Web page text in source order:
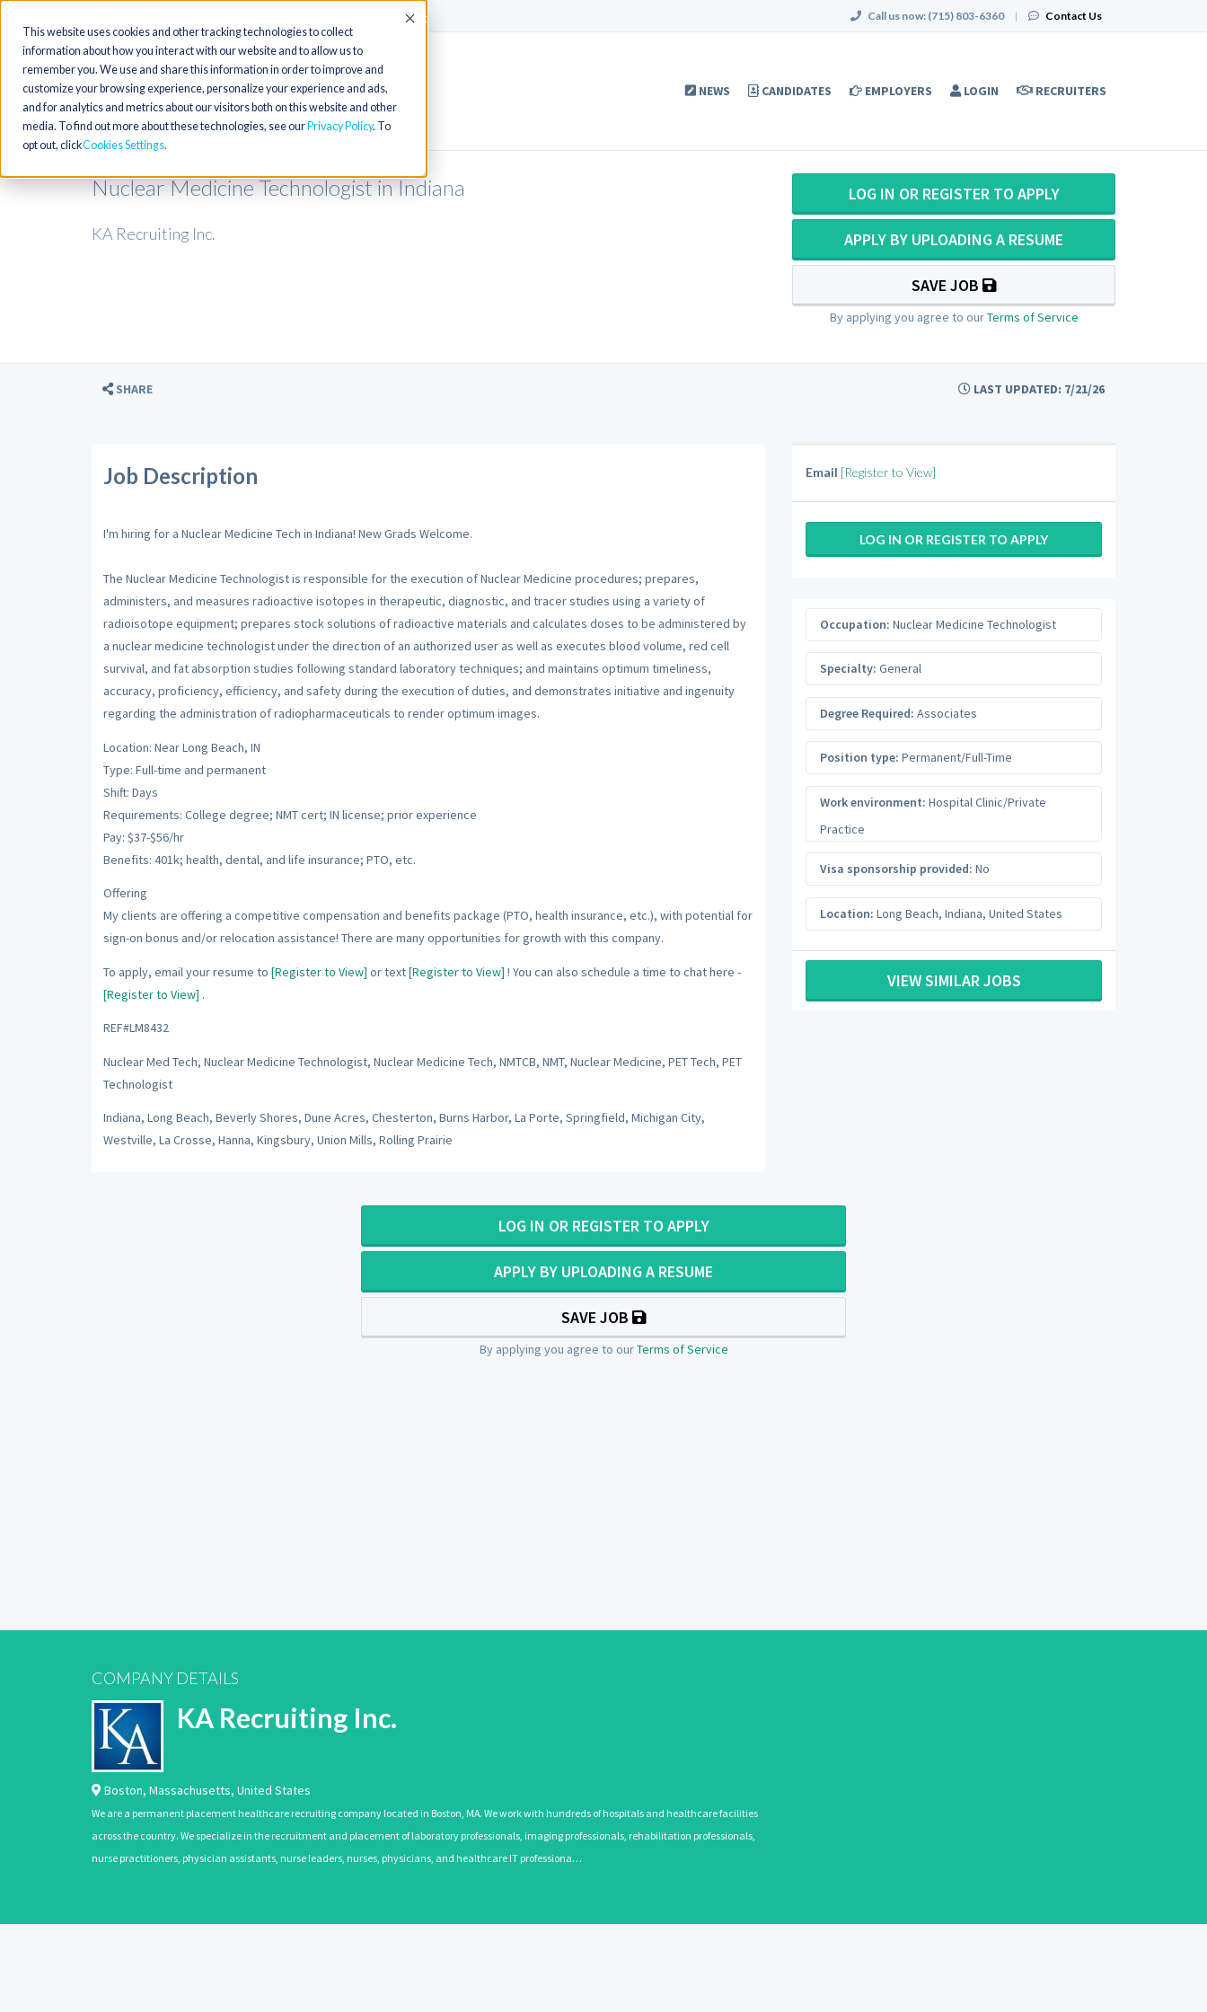
This website uses cookies and other tracking technologies to collect
information about how you interact with our website and to allow us to
remember you. We use and share this information in order to improve and
customize your browsing experience, personalize your experience and ads,
and for analytics and metrics about our visitors both on this website and other
media. To find out more about these technologies, see our Privacy Policy. To
opt out, clickCookies Settings
Accept Call us now: (715) 803-6360 | Contact Us
NEWS CANDIDATES EMPLOYERS LOGIN RECRUITERS
Nuclear Medicine Technologist in Indiana
KA Recruiting Inc.
LOG IN OR REGISTER TO APPLY
APPLY BY UPLOADING A RESUME
SAVE JOB
By applying you agree to ourTerms of Service
SHARE LAST UPDATED: 7/21/26
Job Description
I'm hiring for a Nuclear Medicine Tech in Indiana! New Grads Welcome.
The Nuclear Medicine Technologist is responsible for the execution of Nuclear Medicine procedures; prepares,
administers, and measures radioactive isotopes in therapeutic, diagnostic, and tracer studies using a variety of
radioisotope equipment; prepares stock solutions of radioactive materials and calculates doses to be administered by
a nuclear medicine technologist under the direction of an authorized user as well as executes blood volume, red cell
survival, and fat absorption studies following standard laboratory techniques; and maintains optimum timeliness,
accuracy, proficiency, efficiency, and safety during the execution of duties, and demonstrates initiative and ingenuity
regarding the administration of radiopharmaceuticals to render optimum images.
Location: Near Long Beach, IN
Type: Full-time and permanent
Shift: Days
Requirements: College degree; NMT cert; IN license; prior experience
Pay: $37-$56/hr
Benefits: 401k; health, dental, and life insurance; PTO, etc.
Offering
My clients are offering a competitive compensation and benefits package (PTO, health insurance, etc.), with potential for
sign-on bonus and/or relocation assistance! There are many opportunities for growth with this company.
To apply, email your resume to [Register to View] or text[Register to View] ! You can also schedule a time to chat here -
[Register to View] .
REF#LM8432
Nuclear Med Tech, Nuclear Medicine Technologist, Nuclear Medicine Tech, NMTCB, NMT, Nuclear Medicine, PET Tech, PET
Technologist
Indiana, Long Beach, Beverly Shores, Dune Acres, Chesterton, Burns Harbor, La Porte, Springfield, Michigan City,
Westville, La Crosse, Hanna, Kingsbury, Union Mills, Rolling Prairie
Email [Register to View]
LOG IN OR REGISTER TO APPLY
Occupation: Nuclear Medicine Technologist
Specialty: General
Degree Required: Associates
Position type: Permanent/Full-Time
Work environment: Hospital Clinic/Private
Practice
Visa sponsorship provided: No
Location: Long Beach, Indiana, United States
VIEW SIMILAR JOBS
LOG IN OR REGISTER TO APPLY
APPLY BY UPLOADING A RESUME
SAVE JOB
By applying you agree to ourTerms of Service
COMPANY DETAILS
KA Recruiting Inc.
Boston, Massachusetts, United States
We are a permanent placement healthcare recruiting company located in Boston, MA. We work with hundreds of hospitals and healthcare facilities
across the country. We specialize in the recruitment and placement of laboratory professionals, imaging professionals, rehabilitation professionals,
nurse practitioners, physician assistants, nurse leaders, nurses, physicians, and healthcare IT professiona…